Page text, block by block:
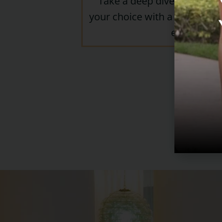
your choice with a diverse
experts.